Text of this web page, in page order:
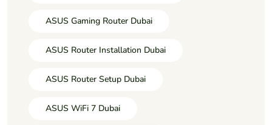
ASUS Gaming Router Dubai
ASUS Router Installation Dubai
ASUS Router Setup Dubai
ASUS WiFi 7 Dubai